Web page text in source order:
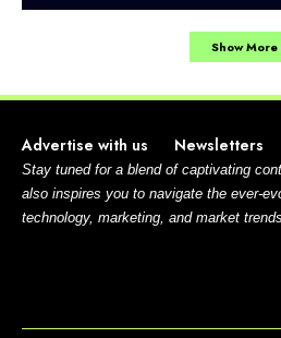
Show More
Advertise with us Newsletters
Stay tuned for a blend of captivating
also inspires you to navigate the ever-
technology, marketing, and market